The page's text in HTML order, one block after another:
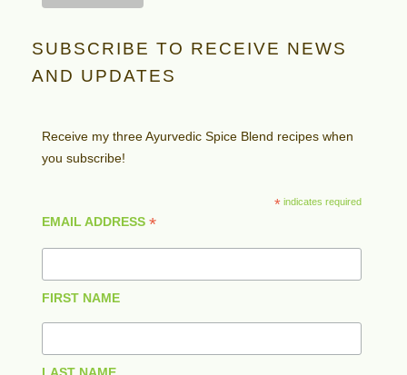
SUBSCRIBE TO RECEIVE NEWS
AND UPDATES
Receive my three Ayurvedic Spice Blend recipes when
you subscribe!
* indicates required
EMAIL ADDRESS*
FIRST NAME